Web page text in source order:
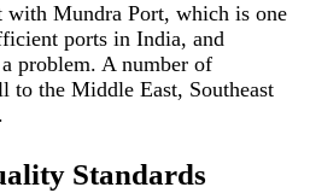
with Mundra Port, which is one
ports in India, and
problem. A number of
to the Middle East, Southeast
Standards